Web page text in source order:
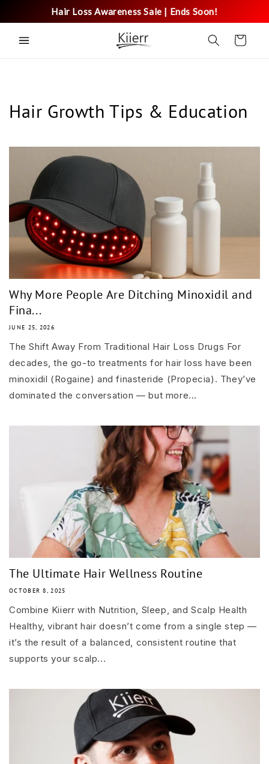
Hair Loss Awareness Sale | Ends Soon!
content
Cart
Hair Growth Tips & Education
Why More People Are Ditching Minoxidil and
Fina...
JUNE 25, 2026
The Shift Away From Traditional Hair Loss Drugs For
decades, the go-to treatments for hair loss have been
minoxidil (Rogaine) and finasteride (Propecia). They’ve
dominated the conversation — but more...
The Ultimate Hair Wellness Routine
OCTOBER 8, 2025
Combine Kiierr with Nutrition, Sleep, and Scalp Health
Healthy, vibrant hair doesn’t come from a single step —
it’s the result of a balanced, consistent routine that
supports your scalp...